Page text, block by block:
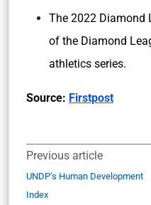
The 2022 Diamond
of the Diamond
athletics series.
Source: Firstpost
Previous article
UNDP’s Human Development
Index